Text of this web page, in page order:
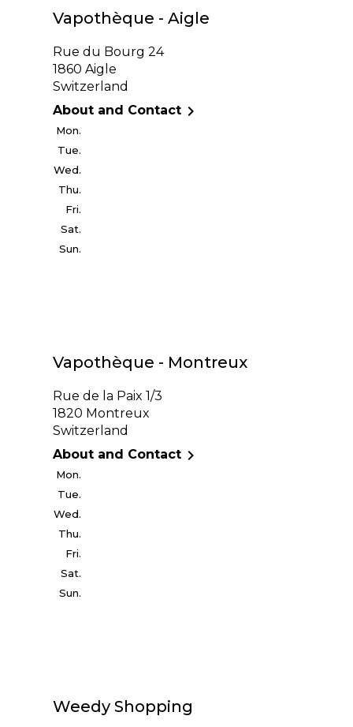
Vapothèque - Aigle
Rue du Bourg 24
1860 Aigle
Switzerland
About and Contact 
Mon.
Tue.
Wed.
Thu.
Fri.
Sat.
Sun.
Vapothèque - Montreux
Rue de la Paix 1/3
1820 Montreux
Switzerland
About and Contact 
Mon.
Tue.
Wed.
Thu.
Fri.
Sat.
Sun.
Weedy Shopping